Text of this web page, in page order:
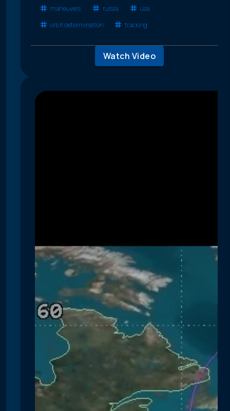
maneuvers
russia
usa
orbit determination
tracking
Watch Video